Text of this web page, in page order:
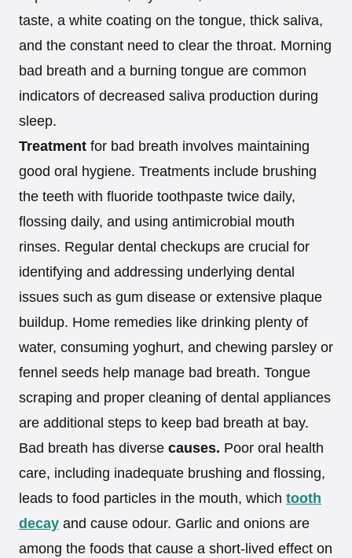
taste, a white coating on the tongue, thick saliva,
and the constant need to clear the throat. Morning
bad breath and a burning tongue are common
indicators of decreased saliva production during
sleep.
Treatment for bad breath involves maintaining
good oral hygiene. Treatments include brushing
the teeth with fluoride toothpaste twice daily,
flossing daily, and using antimicrobial mouth
rinses. Regular dental checkups are crucial for
identifying and addressing underlying dental
issues such as gum disease or extensive plaque
buildup. Home remedies like drinking plenty of
water, consuming yoghurt, and chewing parsley or
fennel seeds help manage bad breath. Tongue
scraping and proper cleaning of dental appliances
are additional steps to keep bad breath at bay.
Bad breath has diverse causes. Poor oral health
care, including inadequate brushing and flossing,
leads to food particles in the mouth, which tooth
decay and cause odour. Garlic and onions are
among the foods that cause a short-lived effect on